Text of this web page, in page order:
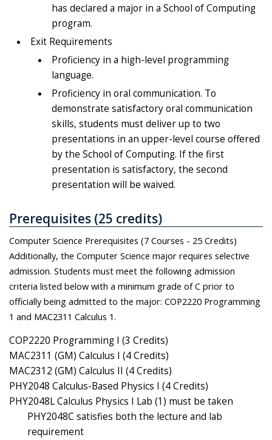
has declared a major in a School of Computing
program.
Exit Requirements
Proficiency in a high-level programming
language.
Proficiency in oral communication. To
demonstrate satisfactory oral communication
skills, students must deliver up to two
presentations in an upper-level course offered
by the School of Computing. If the first
presentation is satisfactory, the second
presentation will be waived.
Prerequisites (25 credits)
Computer Science Prerequisites (7 Courses - 25 Credits)
Additionally, the Computer Science major requires selective
admission. Students must meet the following admission
criteria listed below with a minimum grade of C prior to
officially being admitted to the major: COP2220 Programming
1 and MAC2311 Calculus 1.
COP2220 Programming I (3 Credits)
MAC2311 (GM) Calculus I (4 Credits)
MAC2312 (GM) Calculus II (4 Credits)
PHY2048 Calculus-Based Physics I (4 Credits)
PHY2048L Calculus Physics I Lab (1) must be taken
PHY2048C satisfies both the lecture and lab
requirement